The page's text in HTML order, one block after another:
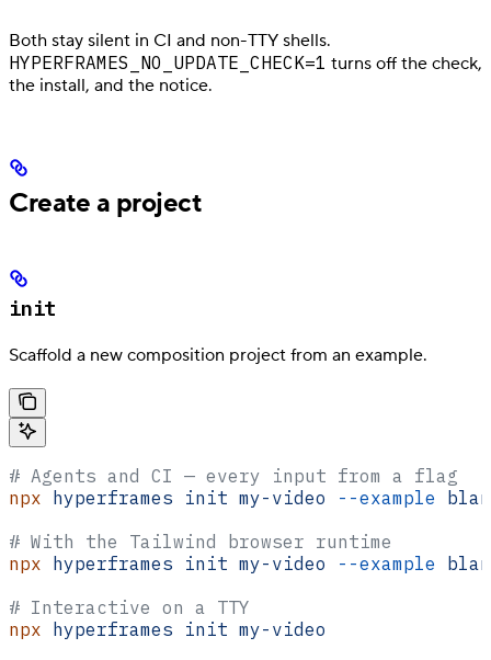
Both stay silent in CI and non-TTY shells.
HYPERFRAMES_NO_UPDATE_CHECK=1 turns off the check,
the install, and the notice.
Create a project
init
Scaffold a new composition project from an example.
# Agents and CI — every input from a flag
npx hyperframes init my-video --example
# With the Tailwind browser runtime
npx hyperframes init my-video --example
# Interactive on a TTY
npx hyperframes init my-video